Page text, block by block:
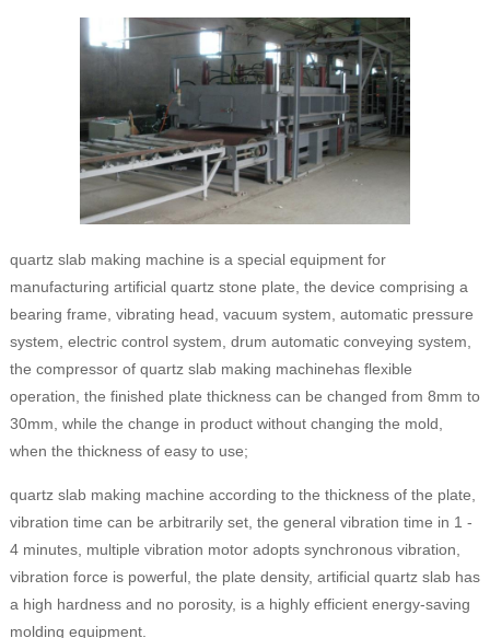
quartz slab making machine is a special equipment for
manufacturing artificial quartz stone plate, the device comprising a
bearing frame, vibrating head, vacuum system, automatic pressure
system, electric control system, drum automatic conveying system,
the compressor of quartz slab making machinehas flexible
operation, the finished plate thickness can be changed from 8mm to
30mm, while the change in product without changing the mold,
when the thickness of easy to use;
quartz slab making machine according to the thickness of the plate,
vibration time can be arbitrarily set, the general vibration time in 1 -
4 minutes, multiple vibration motor adopts synchronous vibration,
vibration force is powerful, the plate density, artificial quartz slab has
a high hardness and no porosity, is a highly efficient energy-saving
molding equipment.